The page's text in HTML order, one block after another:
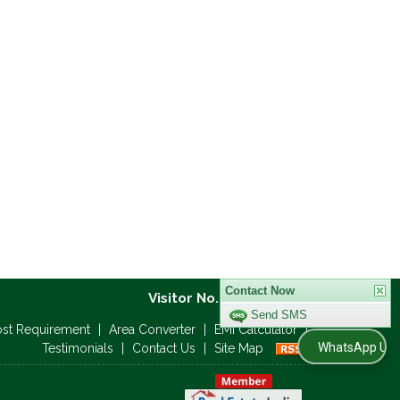
Visitor No. :
Requirement Area Converter EMI Calculator |
Testimonials
Contact Us Site Map
Contact Now
Send SMS
WhatsApp Us